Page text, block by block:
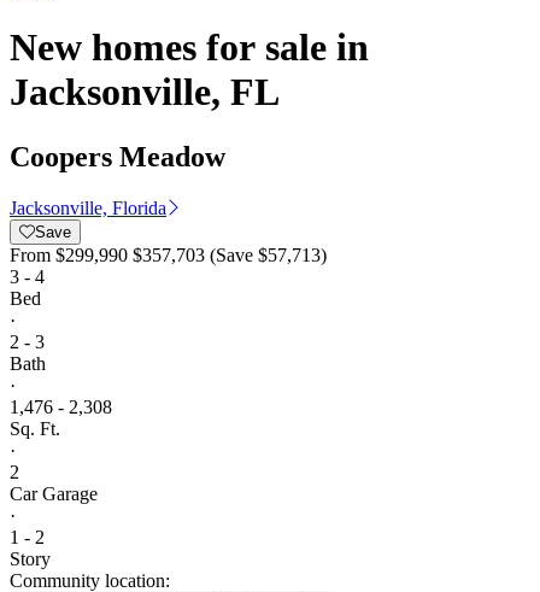
New homes for sale in
Jacksonville, FL
Coopers Meadow
Jacksonville, Florida
Save
From $299,990 $357,703 (Save $57,713)
3 - 4
Bed
·
2 - 3
Bath
·
1,476 - 2,308
Sq. Ft.
·
2
Car Garage
·
1 - 2
Story
Community location: